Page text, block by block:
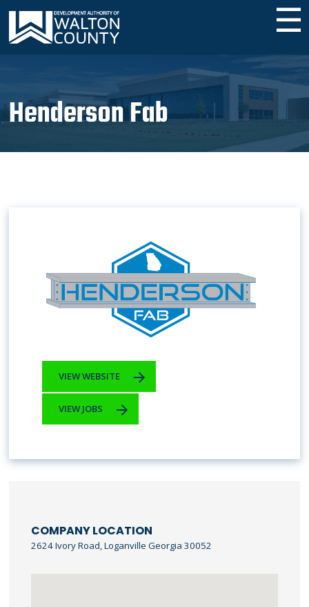
☰
Henderson Fab
VIEW WEBSITE
VIEW JOBS
COMPANY LOCATION
2624 Ivory Road, Loganville Georgia 30052